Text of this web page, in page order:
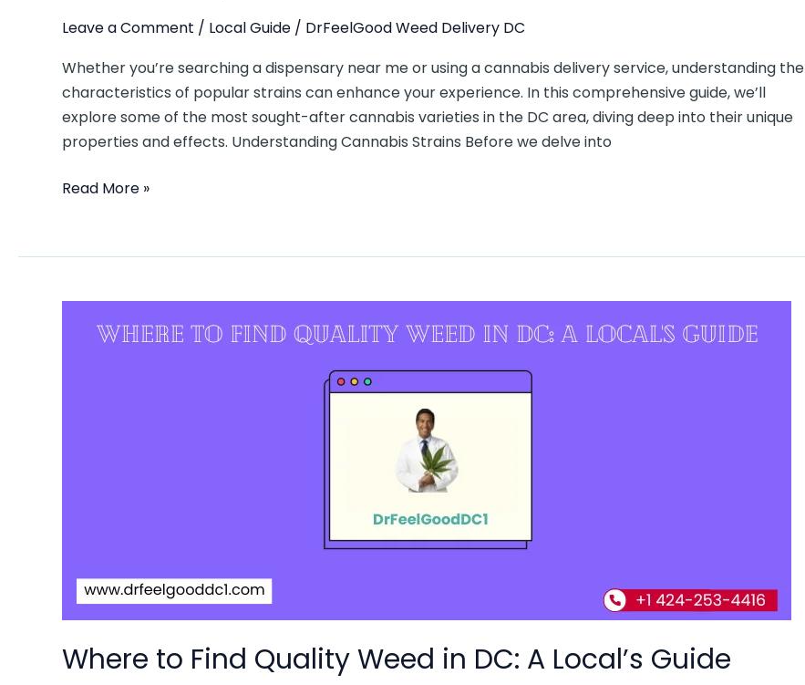
Leave a Comment / Local Guide / DrFeelGood Weed Delivery DC
Whether you’re searching a dispensary near me or using a cannabis delivery service, understanding the
characteristics of popular strains can enhance your experience. In this comprehensive guide, we’ll
explore some of the most sought-after cannabis varieties in the DC area, diving deep into their unique
properties and effects. Understanding Cannabis Strains Before we delve into
Read More »
Where to Find Quality Weed in DC: A Local’s Guide